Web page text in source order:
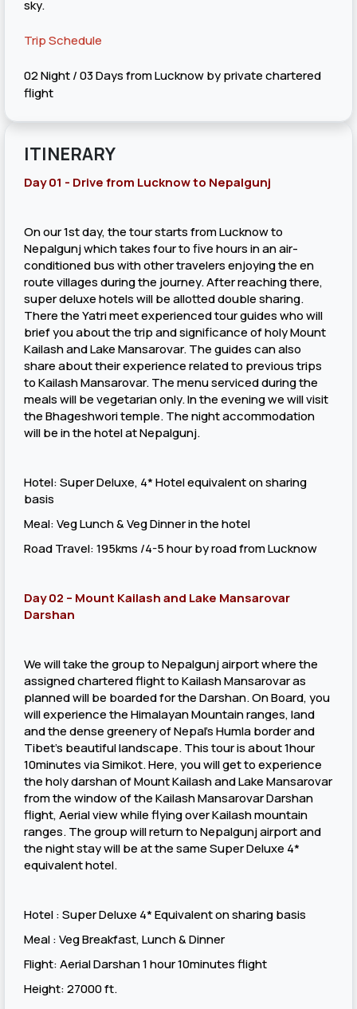
sky.
Trip Schedule
02 Night / 03 Days from Lucknow by private chartered
flight
ITINERARY
Day 01 - Drive from Lucknow to Nepalgunj
On our 1st day, the tour starts from Lucknow to
Nepalgunj which takes four to five hours in an air-
conditioned bus with other travelers enjoying the en
route villages during the journey. After reaching there,
super deluxe hotels will be allotted double sharing.
There the Yatri meet experienced tour guides who will
brief you about the trip and significance of holy Mount
Kailash and Lake Mansarovar. The guides can also
share about their experience related to previous trips
to Kailash Mansarovar. The menu serviced during the
meals will be vegetarian only. In the evening we will visit
the Bhageshwori temple. The night accommodation
will be in the hotel at Nepalgunj.
Hotel: Super Deluxe, 4* Hotel equivalent on sharing
basis
Meal: Veg Lunch & Veg Dinner in the hotel
Road Travel: 195kms /4-5 hour by road from Lucknow
Day 02 – Mount Kailash and Lake Mansarovar
Darshan
We will take the group to Nepalgunj airport where the
assigned chartered flight to Kailash Mansarovar as
planned will be boarded for the Darshan. On Board, you
will experience the Himalayan Mountain ranges, land
and the dense greenery of Nepal’s Humla border and
Tibet’s beautiful landscape. This tour is about 1hour
10minutes via Simikot. Here, you will get to experience
the holy darshan of Mount Kailash and Lake Mansarovar
from the window of the Kailash Mansarovar Darshan
flight, Aerial view while flying over Kailash mountain
ranges. The group will return to Nepalgunj airport and
the night stay will be at the same Super Deluxe 4*
equivalent hotel.
Hotel : Super Deluxe 4* Equivalent on sharing basis
Meal : Veg Breakfast, Lunch & Dinner
Flight: Aerial Darshan 1 hour 10minutes flight
Height: 27000 ft.